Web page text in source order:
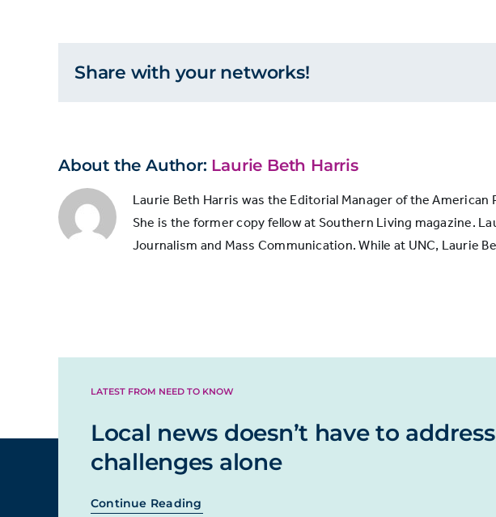
More 36
to
Subscription
Share with your networks!
About the Author: Laurie Beth Harris
Laurie Beth Harris was the Editorial Manager of the
She is the former copy fellow at Southern Living magazine.
Journalism and Mass Communication. While at UNC, Laurie
LATEST FROM NEED TO KNOW
Local news doesn’t have to
challenges alone
Continue Reading